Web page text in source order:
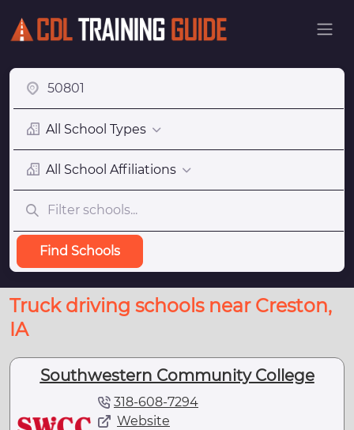
All School Types
All School Affiliations
Find Schools
Truck driving schools near Creston,
IA
Southwestern Community College
318-608-7294
Website